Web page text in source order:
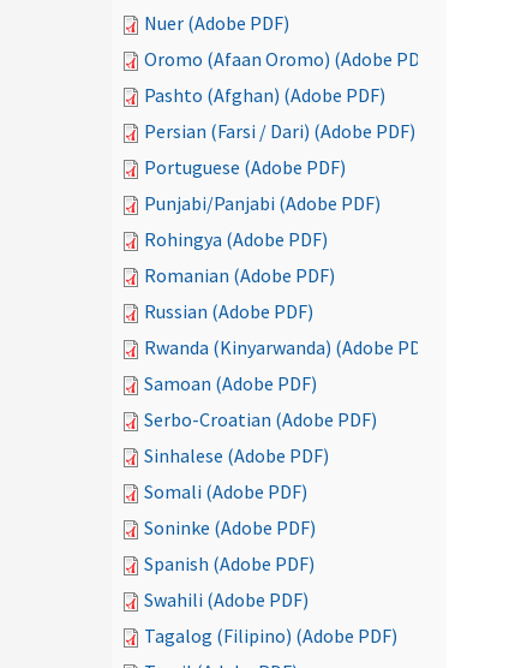
Nuer (Adobe PDF)
Oromo (Afaan Oromo) (Adobe PDF)
Pashto (Afghan) (Adobe PDF)
Persian (Farsi / Dari) (Adobe PDF)
Portuguese (Adobe PDF)
Punjabi/Panjabi (Adobe PDF)
Rohingya (Adobe PDF)
Romanian (Adobe PDF)
Russian (Adobe PDF)
Rwanda (Kinyarwanda) (Adobe PDF)
Samoan (Adobe PDF)
Serbo-Croatian (Adobe PDF)
Sinhalese (Adobe PDF)
Somali (Adobe PDF)
Soninke (Adobe PDF)
Spanish (Adobe PDF)
Swahili (Adobe PDF)
Tagalog (Filipino) (Adobe PDF)